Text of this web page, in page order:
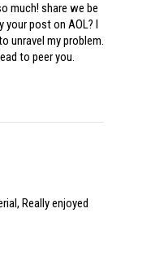
much! share we be
post on AOL? I
unravel my problem.
to peer you.
Really enjoyed